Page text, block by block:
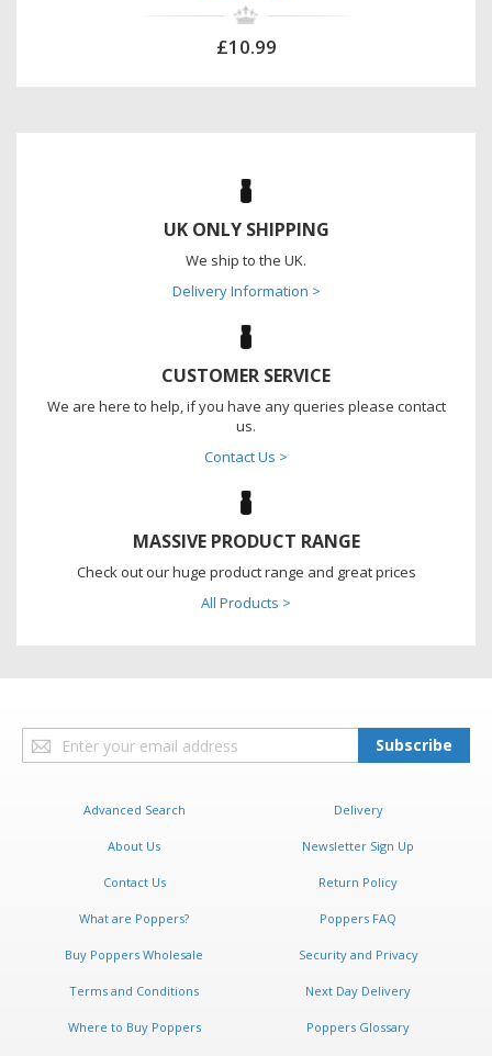
£10.99
UK ONLY SHIPPING
We ship to the UK.
Delivery Information >
CUSTOMER SERVICE
We are here to help, if you have any queries please contact
us.
Contact Us >
MASSIVE PRODUCT RANGE
Check out our huge product range and great prices
All Products >
Sign
Up
Subscribe
Advanced Search Delivery
About Us Newsletter Sign Up
Contact Us Return Policy
What are Poppers? Poppers FAQ
Buy Poppers Wholesale Security and Privacy
Terms and Conditions Next Day Delivery
Where to Buy Poppers Poppers Glossary